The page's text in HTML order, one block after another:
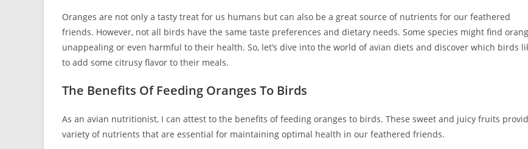
Oranges are not only a tasty treat for us humans but can also be a great source of nutrients for our feathered
friends. However, not all birds have the same taste preferences and dietary needs. Some species might find
unappealing or even harmful to their health. So, let’s dive into the world of avian diets and discover which birds
to add some citrusy flavor to their meals.
The Benefits Of Feeding Oranges To Birds
As an avian nutritionist, I can attest to the benefits of feeding oranges to birds. These sweet and juicy fruits
variety of nutrients that are essential for maintaining optimal health in our feathered friends.